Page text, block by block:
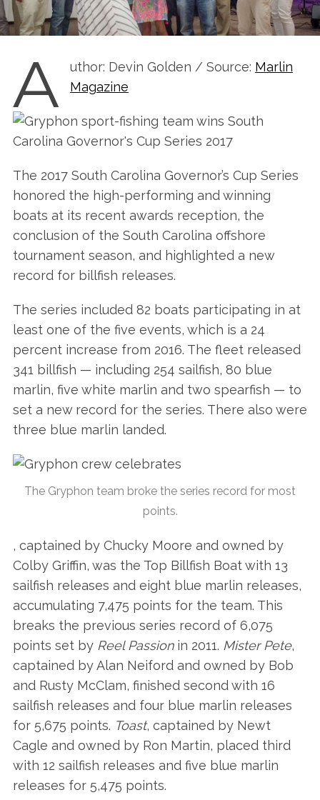
A uthor: Devin Golden / Source: Marlin
Magazine
The 2017 South Carolina Governor’s Cup Series
honored the high-performing and winning
boats at its recent awards reception, the
conclusion of the South Carolina offshore
tournament season, and highlighted a new
record for billfish releases.
The series included 82 boats participating in at
least one of the five events, which is a 24
percent increase from 2016. The fleet released
341 billfish — including 254 sailfish, 80 blue
marlin, five white marlin and two spearfish — to
set a new record for the series. There also were
three blue marlin landed.
The Gryphon team broke the series record for most
points.
, captained by Chucky Moore and owned by
Colby Griffin, was the Top Billfish Boat with 13
sailfish releases and eight blue marlin releases,
accumulating 7,475 points for the team. This
breaks the previous series record of 6,075
points set by Reel Passionin 2011. Mister Pete,
captained by Alan Neiford and owned by Bob
and Rusty McClam, finished second with 16
sailfish releases and four blue marlin releases
for 5,675 points. Toast, captained by Newt
Cagle and owned by Ron Martin, placed third
with 12 sailfish releases and five blue marlin
releases for 5,475 points.